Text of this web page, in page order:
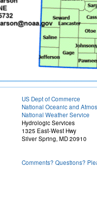
US Dept of Commerce
National Oceanic and
National Weather Service
Hydrologic Services
1325 East-West Hwy
Silver Spring, MD 20910
Comments? Questions?